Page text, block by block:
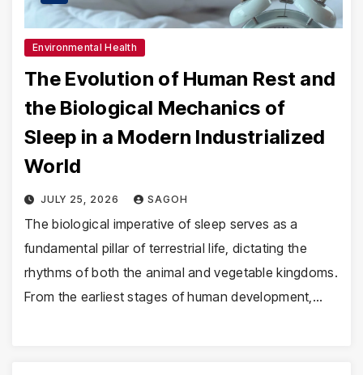
Environmental Health
The Evolution of Human Rest and
the Biological Mechanics of
Sleep in a Modern Industrialized
World
JULY 25, 2026 SAGOH
The biological imperative of sleep serves as a
fundamental pillar of terrestrial life, dictating the
rhythms of both the animal and vegetable kingdoms.
From the earliest stages of human development,…